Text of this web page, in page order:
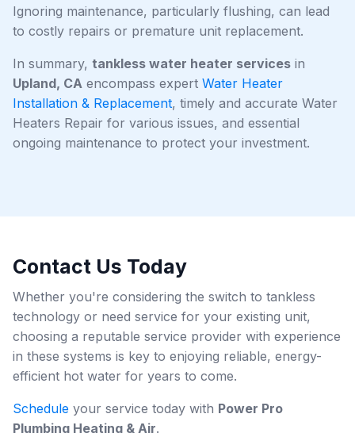
Ignoring maintenance, particularly flushing, can lead
to costly repairs or premature unit replacement.
In summary, tankless water heater services in
Upland, CA encompass expert Water Heater
Installation & Replacement, timely and accurate Water
Heaters Repair for various issues, and essential
ongoing maintenance to protect your investment.
Contact Us Today
Whether you're considering the switch to tankless
technology or need service for your existing unit,
choosing a reputable service provider with experience
in these systems is key to enjoying reliable, energy-
efficient hot water for years to come.
Schedule your service today with Power Pro
Plumbing Heating & Air.